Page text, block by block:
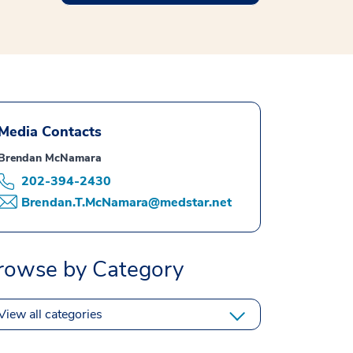
Contacts
McNamara
202-394-2430
Brendan.T.McNamara@medstar.net
by Category
all categories